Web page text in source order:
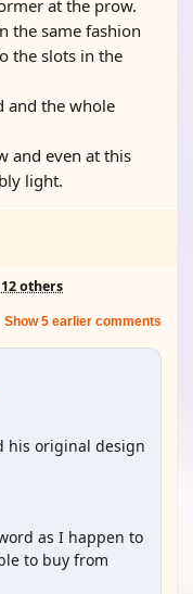
at the prow.
the same fashion
the slots in the
and the whole
and even at this
light.
12 others
Show 5 earlier comments
his original design
as I happen to
to buy from